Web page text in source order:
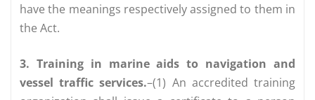
have the meanings respectively assigned to them in
the Act.
3. Training in marine aids to navigation and
vessel traffic services.–(1) An accredited training